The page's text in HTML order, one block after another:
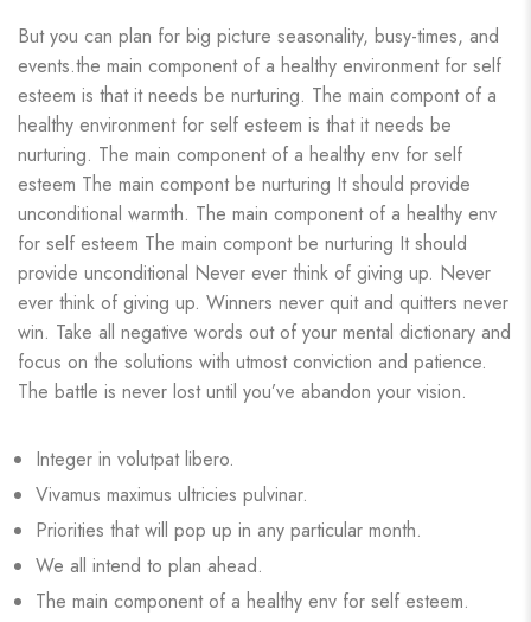
But you can plan for big picture seasonality, busy-times, and
events.the main component of a healthy environment for self
esteem is that it needs be nurturing. The main compont of a
healthy environment for self esteem is that it needs be
nurturing. The main component of a healthy env for self
esteem The main compont be nurturing It should provide
unconditional warmth. The main component of a healthy env
for self esteem The main compont be nurturing It should
provide unconditional Never ever think of giving up. Never
ever think of giving up. Winners never quit and quitters never
win. Take all negative words out of your mental dictionary and
focus on the solutions with utmost conviction and patience.
The battle is never lost until you’ve abandon your vision.
Integer in volutpat libero.
Vivamus maximus ultricies pulvinar.
Priorities that will pop up in any particular month.
We all intend to plan ahead.
The main component of a healthy env for self esteem.